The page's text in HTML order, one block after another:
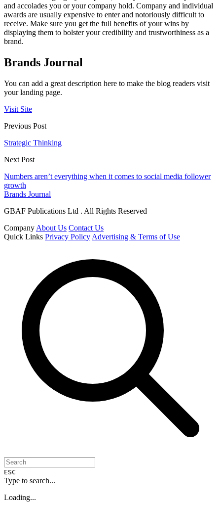
and accolades you or your company hold. Company and individual
awards are usually expensive to enter and notoriously difficult to
receive. Make sure you get the full benefits of your wins by
displaying them to bolster your credibility and trustworthiness as a
brand.
Brands Journal
You can add a great description here to make the blog readers visit
your landing page.
Visit Site
Previous Post
Strategic Thinking
Next Post
Numbers aren’t everything when it comes to social media follower
growth
Brands Journal
GBAF Publications Ltd . All Rights Reserved
Company About Us Contact Us
Quick Links Privacy Policy Advertising & Terms of Use
ESC
Type to search...
Loading...